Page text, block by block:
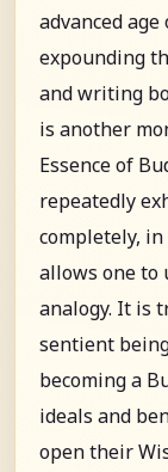
advanced
expounding
and writing
is another
Essence of
repeatedly
completely,
allows one to
analogy. It is
sentient
becoming a
ideals and
open their